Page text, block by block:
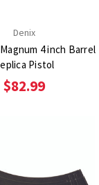
Denix
4 inch Barrel
Pistol
$82.99